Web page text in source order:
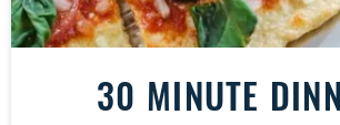
30 MINUTE